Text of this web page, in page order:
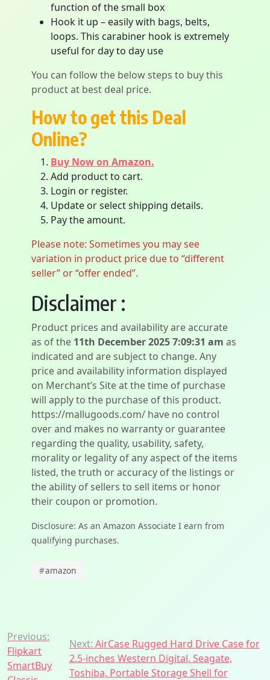
function of the small box
Hook it up – easily with bags, belts,
loops. This carabiner hook is extremely
useful for day to day use
You can follow the below steps to buy this
product at best deal price.
How to get this Deal
Online?
Buy Now on Amazon.
Add product to cart.
Login or register.
Update or select shipping details.
Pay the amount.
Please note: Sometimes you may see
variation in product price due to “different
seller” or “offer ended”.
Disclaimer :
Product prices and availability are accurate
as of the 11th December 2025 7:09:31 am as
indicated and are subject to change. Any
price and availability information displayed
on Merchant’s Site at the time of purchase
will apply to the purchase of this product.
https://mallugoods.com/ have no control
over and makes no warranty or guarantee
regarding the quality, usability, safety,
morality or legality of any aspect of the items
listed, the truth or accuracy of the listings or
the ability of sellers to sell items or honor
their coupon or promotion.
Disclosure: As an Amazon Associate I earn from
qualifying purchases.
#amazon
Post
navigation
Previous:
Flipkart
SmartBuy
Next: AirCase Rugged Hard Drive Case for
2.5-inches Western Digital, Seagate,
Toshiba, Portable Storage Shell for